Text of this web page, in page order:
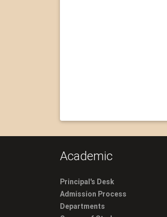
Academic
Principal's Desk
Admission Process
Departments